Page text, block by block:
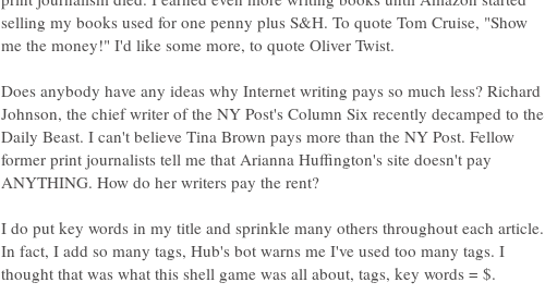
selling my books used for one penny plus S&H. To quote Tom Cruise, "Show
Does anybody have any ideas why Internet writing pays so much less? Richard
Johnson, the chief writer of the NY Post's Column Six recently decamped to the
Daily Beast. I can't believe Tina Brown pays more than the NY Post. Fellow
former print journalists tell me that Arianna Huffington's site doesn't pay
I do put key words in my title and sprinkle many others throughout each article.
In fact, I add so many tags, Hub's bot warns me I've used too many tags. I